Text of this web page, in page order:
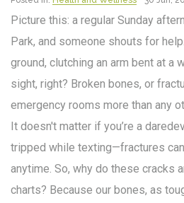
Picture this: a regular Sunday
Park, and someone shouts for
ground, clutching an arm bent at a
sight, right? Broken bones, or
emergency rooms more than any
It doesn't matter if you’re a
tripped while texting—fractures
anytime. So, why do these cracks
charts? Because our bones, as